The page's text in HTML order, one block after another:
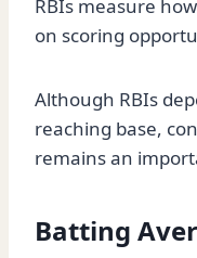
RBIs measure
on scoring
Although RBIs
reaching base,
remains an
Batting